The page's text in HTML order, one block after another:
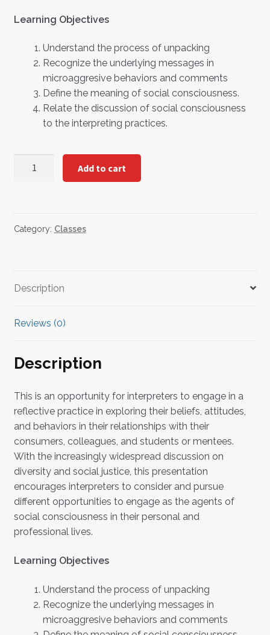
Learning Objectives
Understand the process of unpacking
Recognize the underlying messages in
microaggresive behaviors and comments
Define the meaning of social consciousness.
Relate the discussion of social consciousness
to the interpreting practices.
Sign
quantity
Add to cart
Category: Classes
Description
Reviews (0)
Description
This is an opportunity for interpreters to engage in a
reflective practice in exploring their beliefs, attitudes,
and behaviors in their relationships with their
consumers, colleagues, and students or mentees.
With the increasingly widespread discussion on
diversity and social justice, this presentation
encourages interpreters to consider and pursue
different opportunities to engage as the agents of
social consciousness in their personal and
professional lives.
Learning Objectives
Understand the process of unpacking
Recognize the underlying messages in
microaggresive behaviors and comments